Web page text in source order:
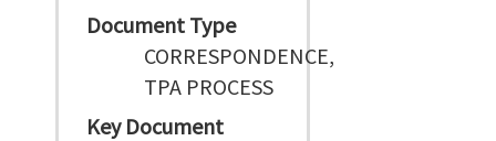
Document Type
CORRESPONDENCE,
TPA PROCESS
Key Document